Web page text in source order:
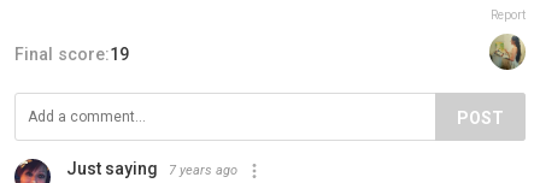
Report
Final score:19
POST
Just saying 7 years ago